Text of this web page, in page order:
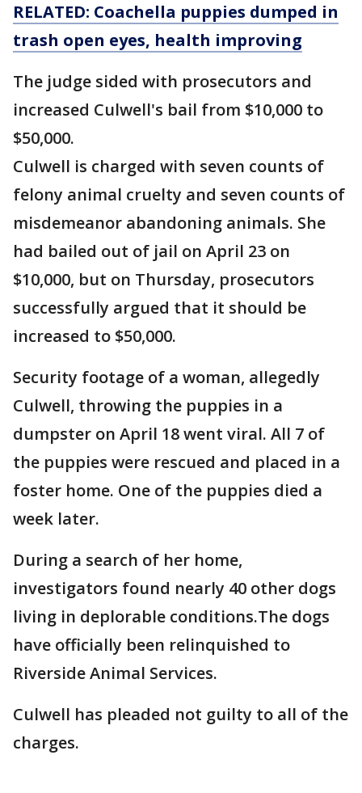
RELATED: Coachella puppies dumped in
trash open eyes, health improving
The judge sided with prosecutors and
increased Culwell's bail from $10,000 to
$50,000.
Culwell is charged with seven counts of
felony animal cruelty and seven counts of
misdemeanor abandoning animals. She
had bailed out of jail on April 23 on
$10,000, but on Thursday, prosecutors
successfully argued that it should be
increased to $50,000.
Security footage of a woman, allegedly
Culwell, throwing the puppies in a
dumpster on April 18 went viral. All 7 of
the puppies were rescued and placed in a
foster home. One of the puppies died a
week later.
During a search of her home,
investigators found nearly 40 other dogs
living in deplorable conditions.The dogs
have officially been relinquished to
Riverside Animal Services.
Culwell has pleaded not guilty to all of the
charges.